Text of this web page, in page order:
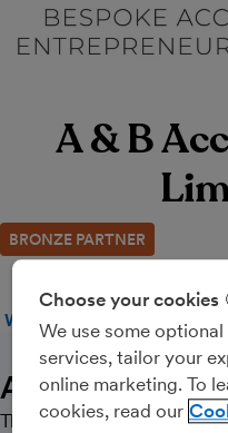
A & B
BRONZE PARTNER
WEBSITE
About Us
The trusted partner your
Choose your cookies
We use some
services, tailor your
online marketing. To
cookies, read our